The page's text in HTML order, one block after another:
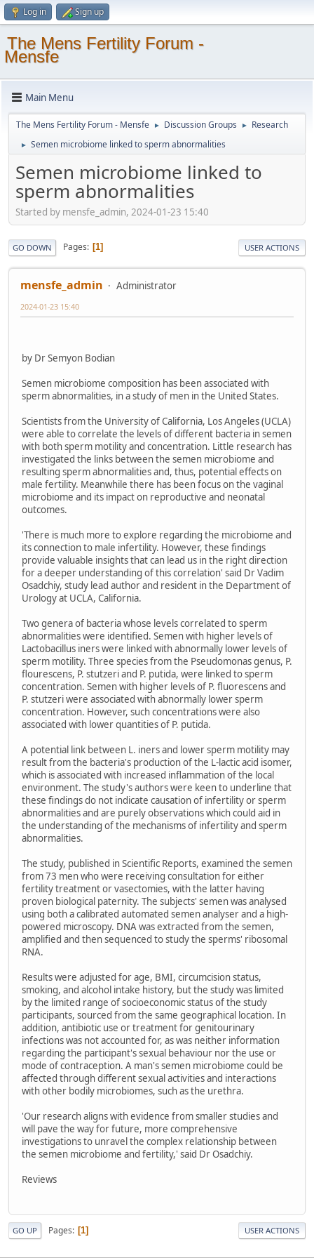
Log in Sign up
The Mens Fertility Forum -
Mensfe
Main Menu
The Mens Fertility Forum - Mensfe ► Discussion Groups ► Research
► Semen microbiome linked to sperm abnormalities
Semen microbiome linked to
sperm abnormalities
Started by mensfe_admin, 2024-01-23 15:40
GO DOWN Pages 1 USER ACTIONS
mensfe_admin Administrator
2024-01-23 15:40
by Dr Semyon Bodian
Semen microbiome composition has been associated with
sperm abnormalities, in a study of men in the United States.
Scientists from the University of California, Los Angeles (UCLA)
were able to correlate the levels of different bacteria in semen
with both sperm motility and concentration. Little research has
investigated the links between the semen microbiome and
resulting sperm abnormalities and, thus, potential effects on
male fertility. Meanwhile there has been focus on the vaginal
microbiome and its impact on reproductive and neonatal
outcomes.
'There is much more to explore regarding the microbiome and
its connection to male infertility. However, these findings
provide valuable insights that can lead us in the right direction
for a deeper understanding of this correlation' said Dr Vadim
Osadchiy, study lead author and resident in the Department of
Urology at UCLA, California.
Two genera of bacteria whose levels correlated to sperm
abnormalities were identified. Semen with higher levels of
Lactobacillus iners were linked with abnormally lower levels of
sperm motility. Three species from the Pseudomonas genus, P.
flourescens, P. stutzeri and P. putida, were linked to sperm
concentration. Semen with higher levels of P. fluorescens and
P. stutzeri were associated with abnormally lower sperm
concentration. However, such concentrations were also
associated with lower quantities of P. putida.
A potential link between L. iners and lower sperm motility may
result from the bacteria's production of the L-lactic acid isomer,
which is associated with increased inflammation of the local
environment. The study's authors were keen to underline that
these findings do not indicate causation of infertility or sperm
abnormalities and are purely observations which could aid in
the understanding of the mechanisms of infertility and sperm
abnormalities.
The study, published in Scientific Reports, examined the semen
from 73 men who were receiving consultation for either
fertility treatment or vasectomies, with the latter having
proven biological paternity. The subjects' semen was analysed
using both a calibrated automated semen analyser and a high-
powered microscopy. DNA was extracted from the semen,
amplified and then sequenced to study the sperms' ribosomal
RNA.
Results were adjusted for age, BMI, circumcision status,
smoking, and alcohol intake history, but the study was limited
by the limited range of socioeconomic status of the study
participants, sourced from the same geographical location. In
addition, antibiotic use or treatment for genitourinary
infections was not accounted for, as was neither information
regarding the participant's sexual behaviour nor the use or
mode of contraception. A man's semen microbiome could be
affected through different sexual activities and interactions
with other bodily microbiomes, such as the urethra.
'Our research aligns with evidence from smaller studies and
will pave the way for future, more comprehensive
investigations to unravel the complex relationship between
the semen microbiome and fertility,' said Dr Osadchiy.
Reviews
GO UP Pages 1 USER ACTIONS